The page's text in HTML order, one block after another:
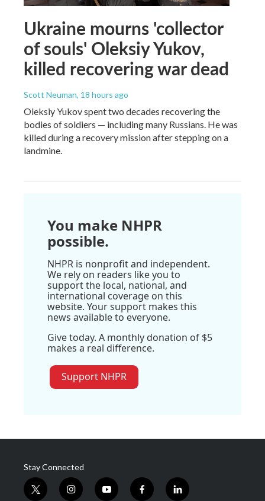
Ukraine mourns 'collector
of souls' Oleksiy Yukov,
killed recovering war dead
Scott Neuman, 18 hours ago
Oleksiy Yukov spent two decades recovering the
bodies of soldiers — including many Russians. He was
killed during a recovery mission after stepping on a
landmine.
You make NHPR
possible.
NHPR is nonprofit and independent.
We rely on readers like you to
support the local, national, and
international coverage on this
website. Your support makes this
news available to everyone.
Give today. A monthly donation of $5
makes a real difference.
Support NHPR
Stay Connected
t
i
y
f
l